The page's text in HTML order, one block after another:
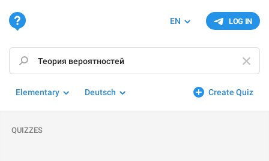
LOG IN
EN
Create Quiz
Elementary Deutsch
QUIZZES